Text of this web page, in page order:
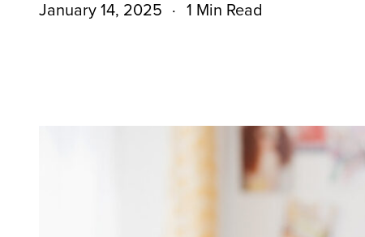
January 14, 2025 1 Min Read